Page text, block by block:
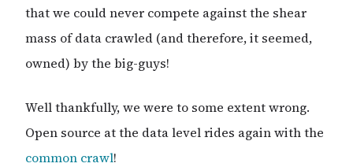
that we could never compete against the shear
mass of data crawled (and therefore, it seemed,
owned) by the big-guys!
Well thankfully, we were to some extent wrong.
Open source at the data level rides again with the
common crawl!